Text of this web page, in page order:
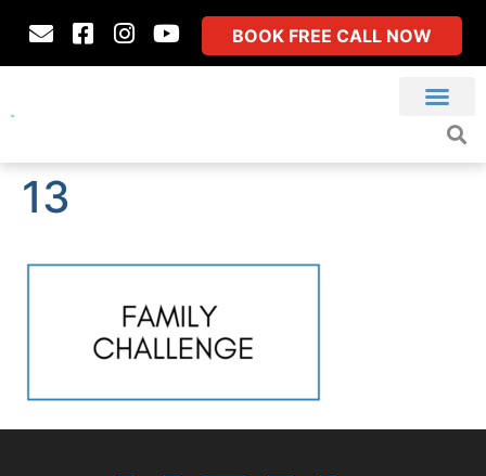
BOOK FREE CALL NOW
13